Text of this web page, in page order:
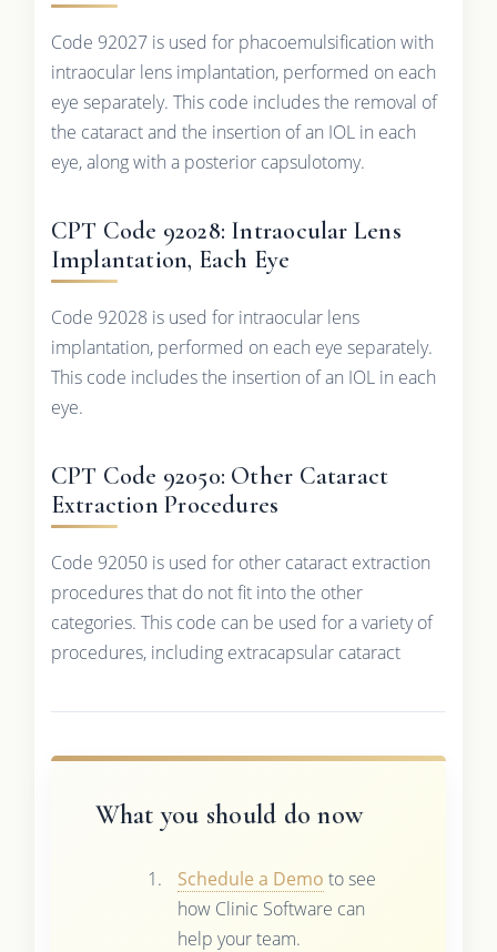
Code 92027 is used for phacoemulsification with
intraocular lens implantation, performed on each
eye separately. This code includes the removal of
the cataract and the insertion of an IOL in each
eye, along with a posterior capsulotomy.
CPT Code 92028: Intraocular Lens
Implantation, Each Eye
Code 92028 is used for intraocular lens
implantation, performed on each eye separately.
This code includes the insertion of an IOL in each
eye.
CPT Code 92050: Other Cataract
Extraction Procedures
Code 92050 is used for other cataract extraction
procedures that do not fit into the other
categories. This code can be used for a variety of
procedures, including extracapsular cataract
What you should do now
Schedule a Demo to see
how Clinic Software can
help your team.